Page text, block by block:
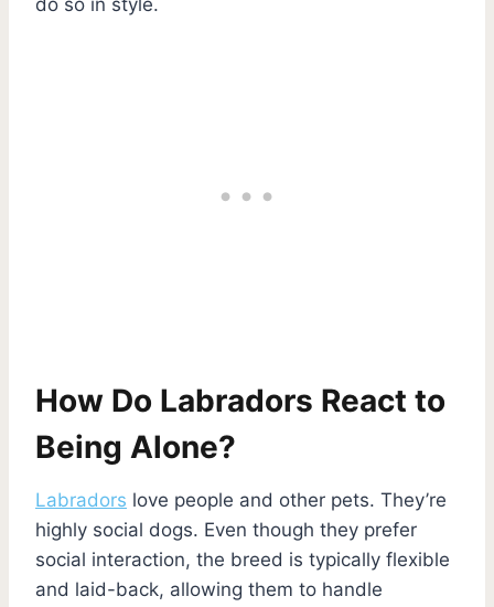
How Do Labradors React to
Being Alone?
Labradors love people and other pets. They’re
highly social dogs. Even though they prefer
social interaction, the breed is typically flexible
and laid-back, allowing them to handle